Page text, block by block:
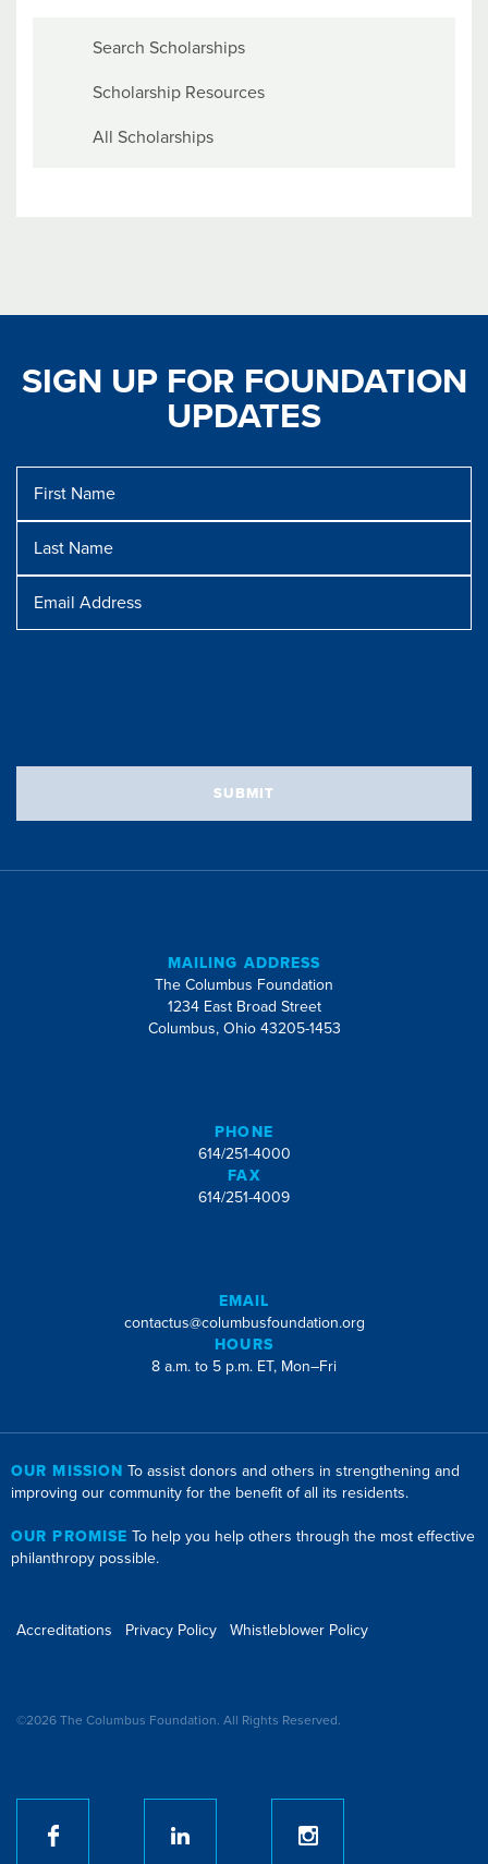
Search Scholarships
Scholarship Resources
All Scholarships
SIGN UP FOR FOUNDATION
UPDATES
Name
Name
Address
SUBMIT
MAILING ADDRESS
The Columbus Foundation
1234 East Broad Street
Columbus, Ohio 43205-1453
PHONE
614/251-4000
FAX
614/251-4009
EMAIL
contactus@columbusfoundation.org
HOURS
8 a.m. to 5 p.m. ET, Mon–Fri
OUR MISSION To assist donors and others in strengthening and
improving our community for the benefit of all its residents.
OUR PROMISE To help you help others through the most effective
philanthropy possible.
Accreditations Privacy Policy Whistleblower Policy
©2026 The Columbus Foundation. All Rights Reserved.